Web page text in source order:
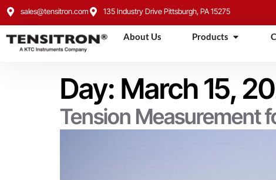
contentsales@tensitron.com 135 Industry Drive Pittsburgh, PA 15275
About Us Products
Day: March 15,
Tension Measurement